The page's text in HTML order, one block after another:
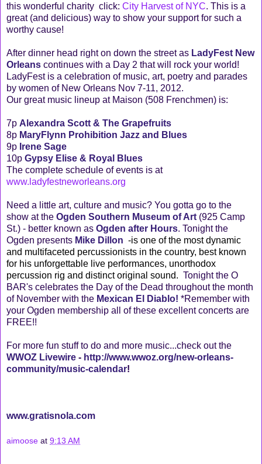
this wonderful charity click: City Harvest of NYC. This is a
great (and delicious) way to show your support for such a
worthy cause!
After dinner head right on down the street as LadyFest New
Orleans continues with a Day 2 that will rock your world!
LadyFest is a celebration of music, art, poetry and parades
by women of New Orleans Nov 7-11, 2012.
Our great music lineup at Maison (508 Frenchmen) is:
7p Alexandra Scott & The Grapefruits
8p MaryFlynn Prohibition Jazz and Blues
9p Irene Sage
10p Gypsy Elise & Royal Blues
The complete schedule of events is at
www.ladyfestneworleans.org
Need a little art, culture and music? You gotta go to the
show at the Ogden Southern Museum of Art (925 Camp
St.) - better known as Ogden after Hours. Tonight the
Ogden presents Mike Dillon -is one of the most dynamic
and multifaceted percussionists in the country, best known
for his unforgettable live performances, unorthodox
percussion rig and distinct original sound. Tonight the O
BAR's celebrates the Day of the Dead throughout the month
of November with the Mexican El Diablo! *Remember with
your Ogden membership all of these excellent concerts are
FREE!!
For more fun stuff to do and more music...check out the
WWOZ Livewire - http://www.wwoz.org/new-orleans-
community/music-calendar!
www.gratisnola.com
aimoose at 9:13 AM